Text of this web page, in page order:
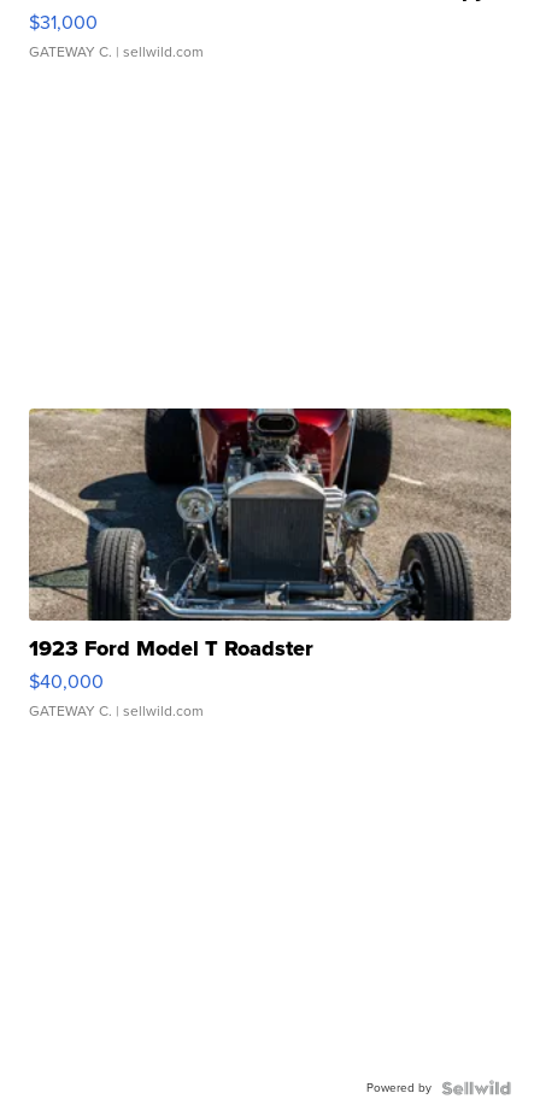
$31,000
GATEWAY C. | sellwild.com
1923 Ford Model T Roadster
$40,000
GATEWAY C. | sellwild.com
Powered by